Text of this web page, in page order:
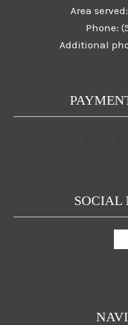
Area
Phone:
Additional
SOCIAL